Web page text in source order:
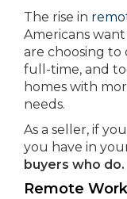
The rise in
Americans
are choosing
full-time, and
homes with
needs.
As a seller, if
you have in
buyers who do.
Remote